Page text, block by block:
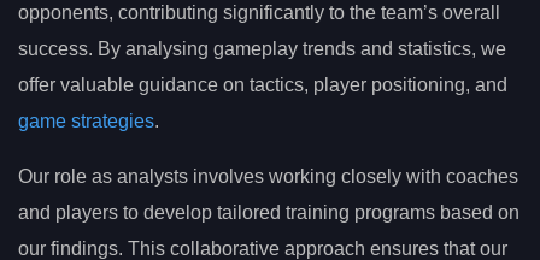
opponents, contributing significantly to the team’s overall
success. By analysing gameplay trends and statistics, we
offer valuable guidance on tactics, player positioning, and
game strategies.
Our role as analysts involves working closely with coaches
and players to develop tailored training programs based on
our findings. This collaborative approach ensures that our